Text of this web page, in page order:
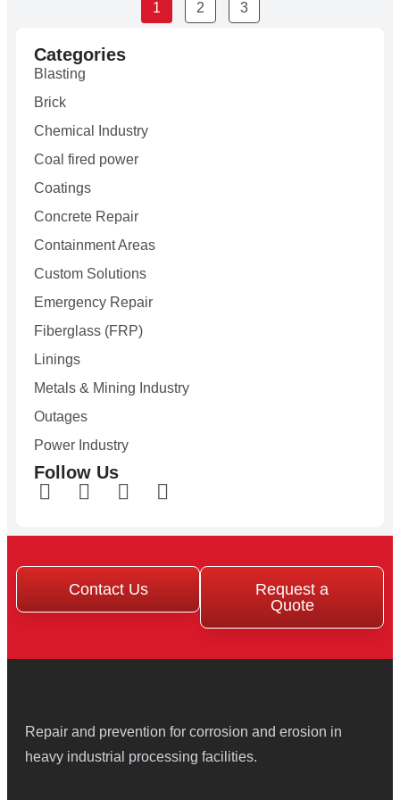
1 2 3
Categories
Blasting
Brick
Chemical Industry
Coal fired power
Coatings
Concrete Repair
Containment Areas
Custom Solutions
Emergency Repair
Fiberglass (FRP)
Linings
Metals & Mining Industry
Outages
Power Industry
Follow Us
Contact Us
Request a
Quote
Repair and prevention for corrosion and erosion in
heavy industrial processing facilities.